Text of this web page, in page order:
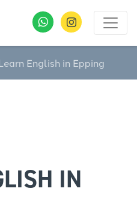
English in Epping
IN